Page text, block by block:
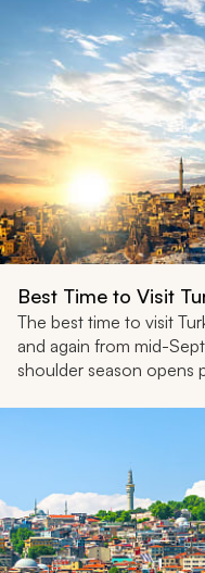
Best Time to Visit
The best time to visit
and again from mid-
shoulder season opens